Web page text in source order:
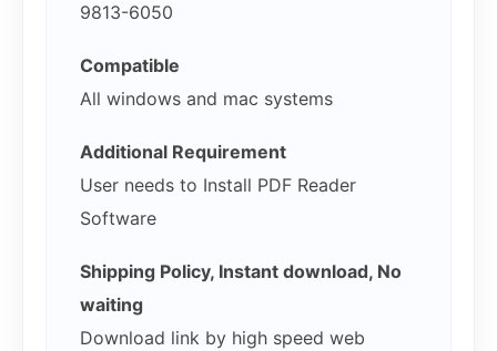
9813-6050
Compatible
All windows and mac systems
Additional Requirement
User needs to Install PDF Reader
Software
Shipping Policy, Instant download, No
waiting
Download link by high speed web